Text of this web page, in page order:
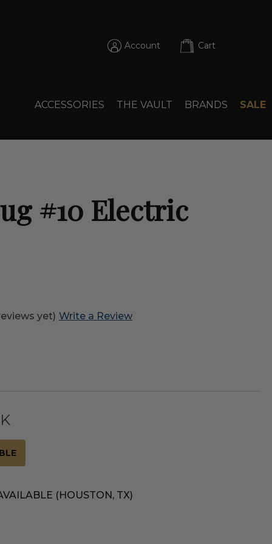
Account Cart
ACCESSORIES THE VAULT BRANDS SALE
#10 Electric
yet) Write a Review
(HOUSTON, TX)